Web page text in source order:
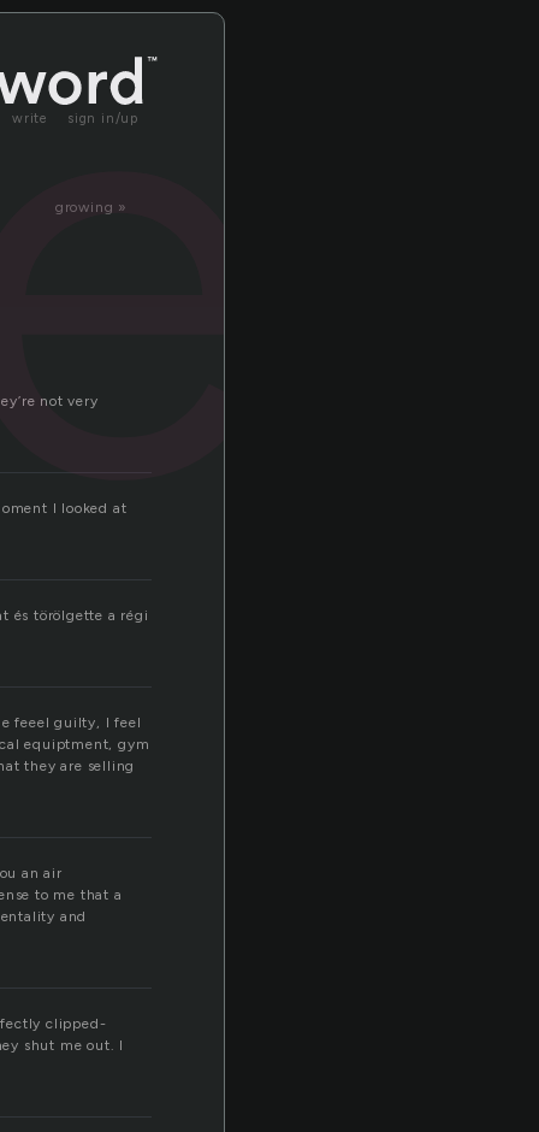
write sign in/up
growing »
not very
I looked at
és törölgette a régi
feeel guilty, I feel
equiptment, gym
they are selling
an air
to me that a
and
clipped-
shut me out. I